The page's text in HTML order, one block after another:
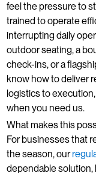
feel the pressure to
trained to operate
interrupting daily
outdoor seating, a
check-ins, or a
know how to deliver
logistics to
when you need us.
What makes this
For businesses that
the season, our
dependable